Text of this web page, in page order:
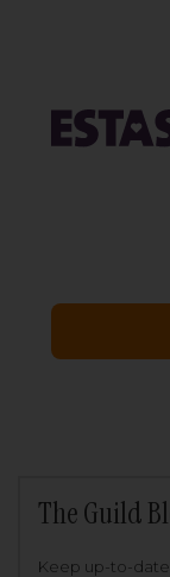
The Guild
Keep up-to-